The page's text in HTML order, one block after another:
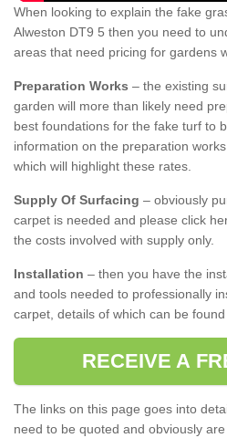
When looking to explain the fake
Alweston DT9 5 then you need to
areas that need pricing for gardens
Preparation Works – the existing
garden will more than likely need
best foundations for the fake turf to
information on the preparation
which will highlight these rates.
Supply Of Surfacing – obviously
carpet is needed and please click
the costs involved with supply only.
Installation – then you have the
and tools needed to professionally
carpet, details of which can be found
RECEIVE A
The links on this page goes into
need to be quoted and obviously